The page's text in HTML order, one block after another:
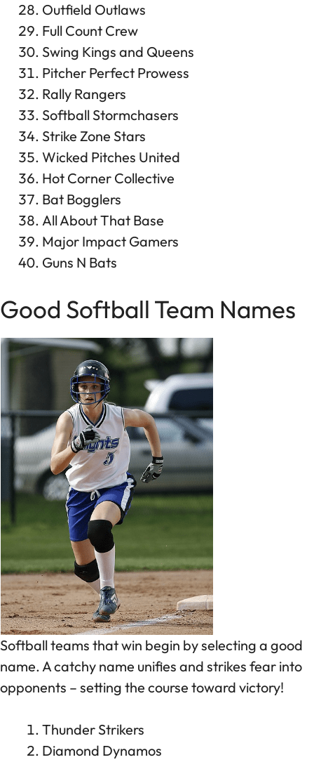
Outfield Outlaws
Full Count Crew
Swing Kings and Queens
Pitcher Perfect Prowess
Rally Rangers
Softball Stormchasers
Strike Zone Stars
Wicked Pitches United
Hot Corner Collective
Bat Bogglers
All About That Base
Major Impact Gamers
Guns N Bats
Good Softball Team Names
Softball teams that win begin by selecting a good
name. A catchy name unifies and strikes fear into
opponents – setting the course toward victory!
Thunder Strikers
Diamond Dynamos